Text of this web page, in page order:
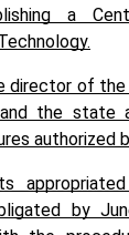
a
director of
the state
authorized
by